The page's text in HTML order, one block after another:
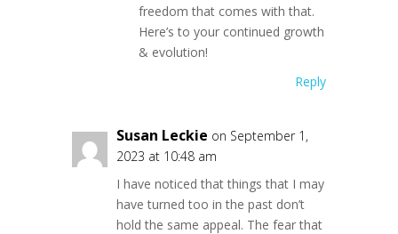
freedom that comes with that.
Here’s to your continued growth
& evolution!
Reply
Susan Leckie on September 1,
2023 at 10:48 am
I have noticed that things that I may
have turned too in the past don’t
hold the same appeal. The fear that